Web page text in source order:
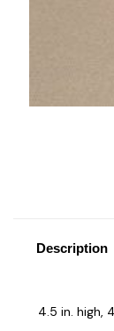
Description
4.5 in. high,